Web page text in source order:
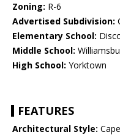
Zoning: R-6
Advertised Subdivision:
Elementary School:
Middle School:
High School: Yorktown
FEATURES
Architectural Style: